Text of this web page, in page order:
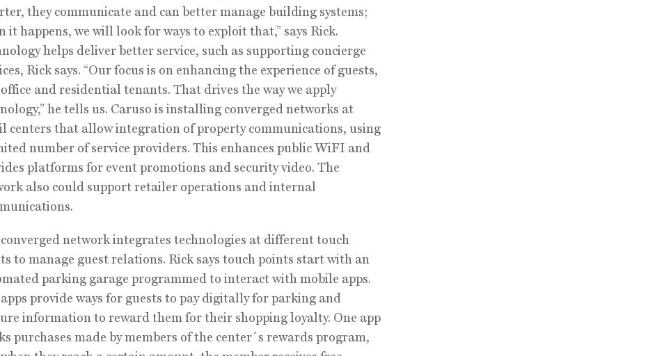
they communicate and can better manage building systems;
it happens, we will look for ways to exploit that,” says Rick.
helps deliver better service, such as supporting concierge
Rick says. “Our focus is on enhancing the experience of guests,
and residential tenants. That drives the way we apply
he tells us. Caruso is installing converged networks at
centers that allow integration of property communications, using
number of service providers. This enhances public WiFI and
platforms for event promotions and security video. The
also could support retailer operations and internal
network integrates technologies at different touch
to manage guest relations. Rick says touch points start with an
parking garage programmed to interact with mobile apps.
provide ways for guests to pay digitally for parking and
information to reward them for their shopping loyalty. One app
purchases made by members of the center´s rewards program,